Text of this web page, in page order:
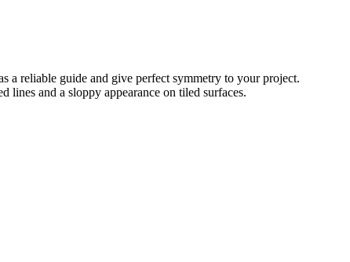
a reliable guide and give perfect symmetry to your project.
lines and a sloppy appearance on tiled surfaces.